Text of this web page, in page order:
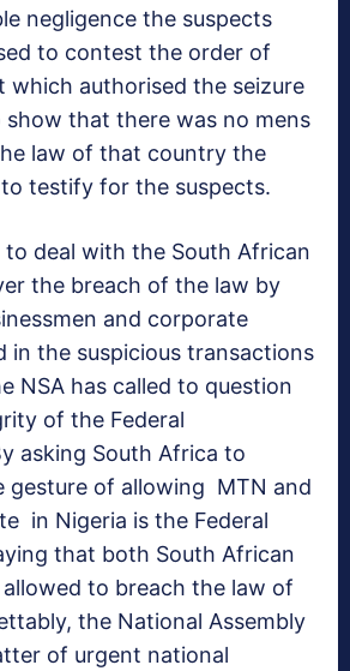
negligence the suspects
to contest the order of
which authorised the seizure
that there was no mens
law of that country the
testify for the suspects.
deal with the South African
the breach of the law by
and corporate
in the suspicious transactions
NSA has called to question
of the Federal
asking South Africa to
gesture of allowing MTN and
in Nigeria is the Federal
that both South African
to breach the law of
the National Assembly
of urgent national